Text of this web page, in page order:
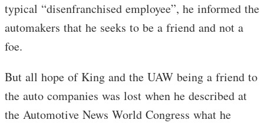
typical “disenfranchised employee”, he informed the
automakers that he seeks to be a friend and not a
foe.
But all hope of King and the UAW being a friend to
the auto companies was lost when he described at
the Automotive News World Congress what he